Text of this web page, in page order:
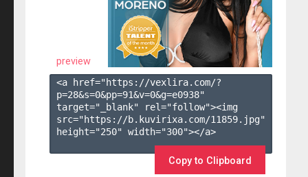
preview
<a href="https://vexlira.com/?
p=28&s=0&pp=91&v=0&g=e0938"
target="_blank" rel="follow"><img
src="https://b.kuvirixa.com/11859.jpg"
height="250" width="300"></a>
Copy to Clipboard